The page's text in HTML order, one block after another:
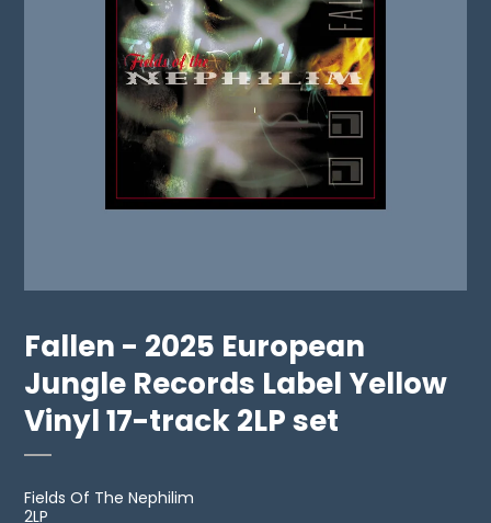
Fallen - 2025 European
Jungle Records Label Yellow
Vinyl 17-track 2LP set
Fields Of The Nephilim
2LP